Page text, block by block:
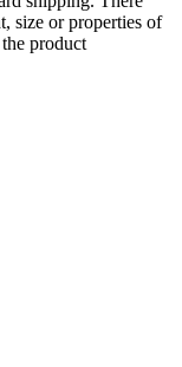
size or properties of
product